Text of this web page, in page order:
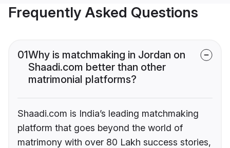
Frequently Asked Questions
01Why is matchmaking in Jordan on
Shaadi.com better than other
matrimonial platforms?
Shaadi.com is India’s leading matchmaking
platform that goes beyond the world of
matrimony with over 80 Lakh success stories,